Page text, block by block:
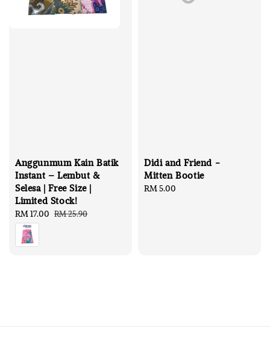
Anggunmum Kain Batik
Instant – Lembut &
Selesa | Free Size |
Limited Stock!
Sale
price
RM 17.00 Regular
RM 25.90
Didi and Friend -
Mitten Bootie
Regular
RM 5.00